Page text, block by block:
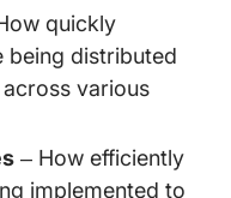
quickly
being distributed
various
– How efficiently
implemented to